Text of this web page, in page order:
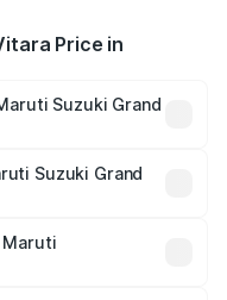
Price in
Suzuki Grand
Lakhs. On-road
fees,
Suzuki Grand
₹1.06 lakhs.
Maruti